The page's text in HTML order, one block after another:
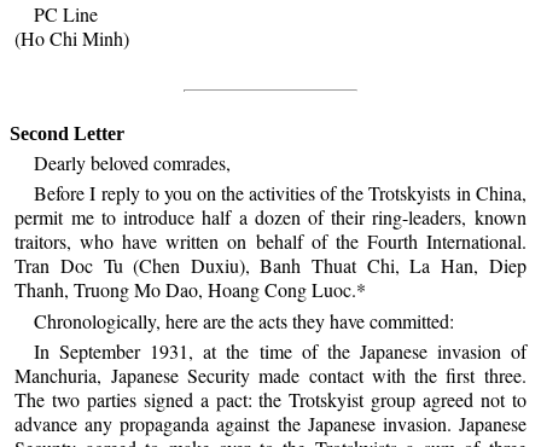
PC Line
(Ho Chi Minh)
Second Letter
Dearly beloved comrades,
Before I reply to you on the activities of the Trotskyists in China,
permit me to introduce half a dozen of their ring-leaders, known
traitors, who have written on behalf of the Fourth International.
Tran Doc Tu (Chen Duxiu), Banh Thuat Chi, La Han, Diep
Thanh, Truong Mo Dao, Hoang Cong Luoc.*
Chronologically, here are the acts they have committed:
In September 1931, at the time of the Japanese invasion of
Manchuria, Japanese Security made contact with the first three.
The two parties signed a pact: the Trotskyist group agreed not to
advance any propaganda against the Japanese invasion. Japanese